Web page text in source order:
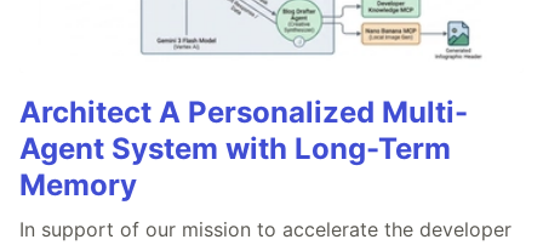
Architect A Personalized Multi-
Agent System with Long-Term
Memory
In support of our mission to accelerate the developer